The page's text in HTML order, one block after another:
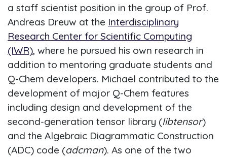
a staff scientist position in the group of Prof.
Andreas Dreuw at the Interdisciplinary
Research Center for Scientific Computing
(IWR), where he pursued his own research in
addition to mentoring graduate students and
Q-Chem developers. Michael contributed to the
development of major Q-Chem features
including design and development of the
second-generation tensor library (libtensor)
and the Algebraic Diagrammatic Construction
(ADC) code (adcman). As one of the two